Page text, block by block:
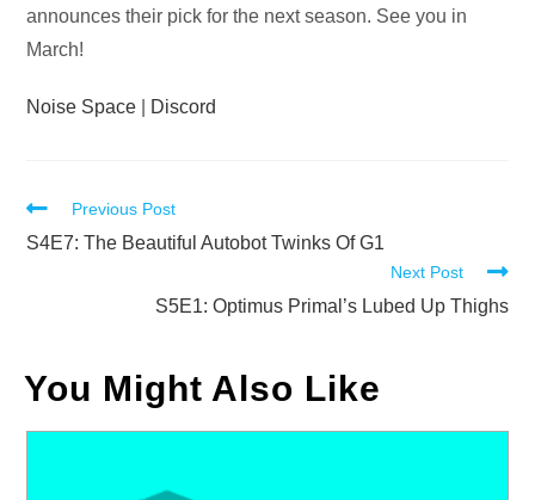
announces their pick for the next season. See you in
March!
Noise Space Discord
Read
more
Previous Post
S4E7: The Beautiful Autobot Twinks Of G1
Next Post
S5E1: Optimus Primal’s Lubed Up Thighs
You Might Also Like